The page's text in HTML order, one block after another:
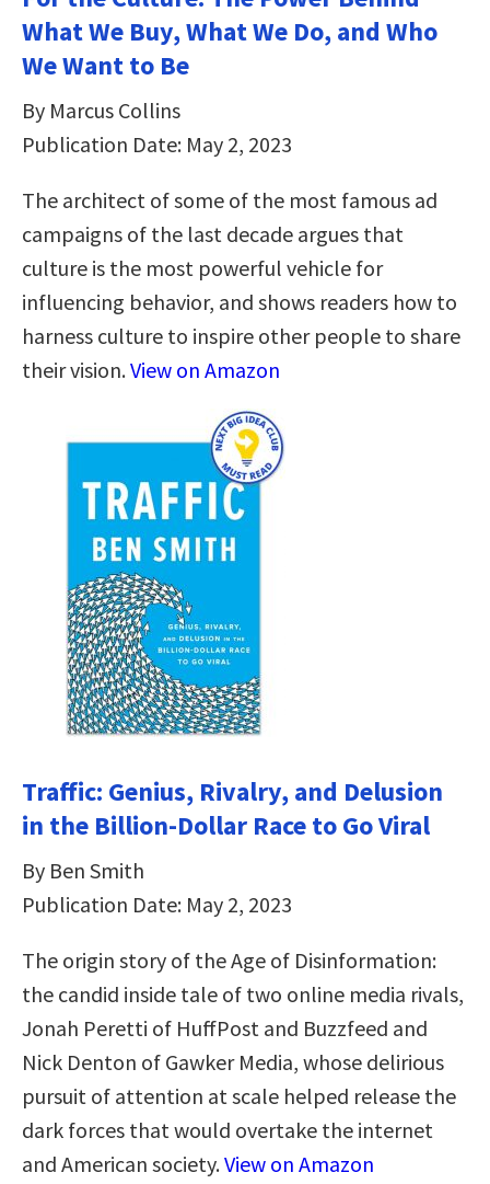
What We Buy, What We Do, and Who
We Want to Be
By Marcus Collins
Publication Date: May 2, 2023
The architect of some of the most famous ad
campaigns of the last decade argues that
culture is the most powerful vehicle for
influencing behavior, and shows readers how to
harness culture to inspire other people to share
their vision.View on Amazon
Traffic: Genius, Rivalry, and Delusion
in the Billion-Dollar Race to Go Viral
By Ben Smith
Publication Date: May 2, 2023
The origin story of the Age of Disinformation:
the candid inside tale of two online media rivals,
Jonah Peretti of HuffPost and Buzzfeed and
Nick Denton of Gawker Media, whose delirious
pursuit of attention at scale helped release the
dark forces that would overtake the internet
and American society.View on Amazon